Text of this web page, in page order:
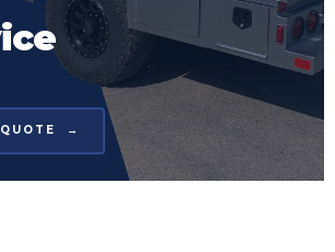
QUOTE →